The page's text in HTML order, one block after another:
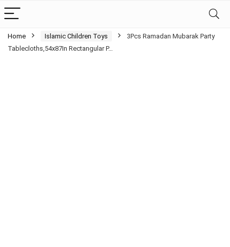
Home Islamic Children Toys
3Pcs Ramadan Mubarak Party
Tablecloths,54x87In Rectangular P…